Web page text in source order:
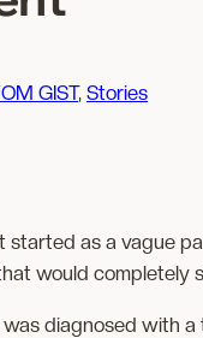
GIST, Stories
started as a vague
would completely
was diagnosed with